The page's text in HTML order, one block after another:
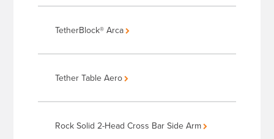
TetherBlock® Arca
Tether Table Aero
Rock Solid 2-Head Cross Bar Side Arm